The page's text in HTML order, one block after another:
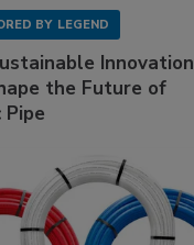
BY LEGEND
Innovation
the Future of